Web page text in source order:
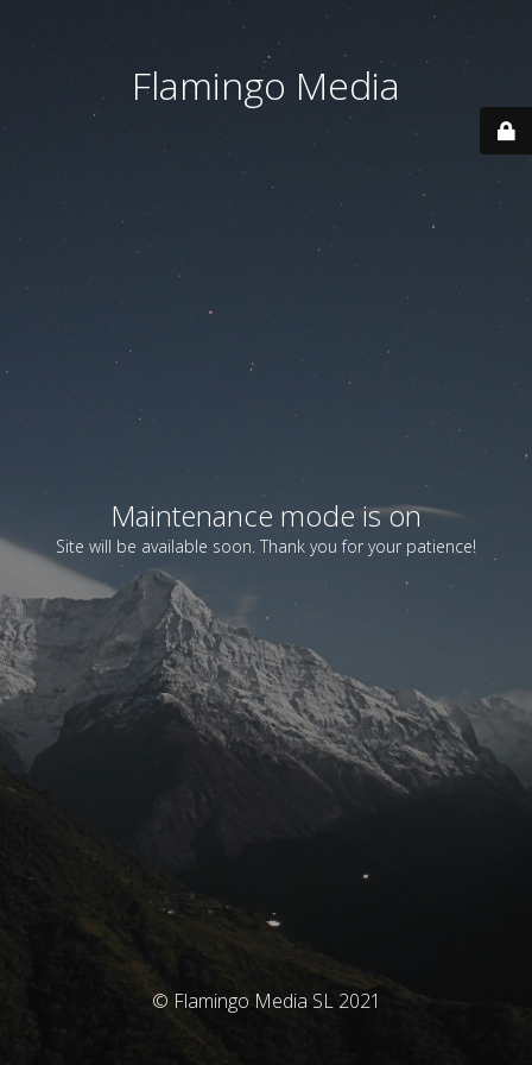
Flamingo Media
Maintenance mode is on
Site will be available soon. Thank you for your patience!
© Flamingo Media SL 2021